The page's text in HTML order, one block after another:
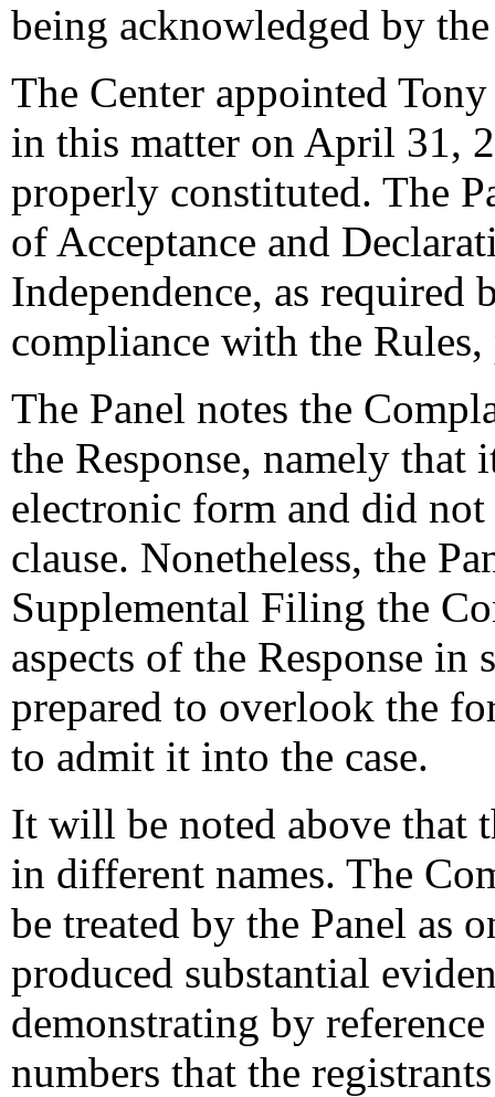
being acknowledged by
The Center appointed
in this matter on April 31,
properly constituted. The
of Acceptance and
Independence, as required
compliance with the Rules,
The Panel notes the
the Response, namely
electronic form and did
clause. Nonetheless, the
Supplemental Filing the
aspects of the Response in
prepared to overlook the
to admit it into the case.
It will be noted above that
in different names. The
be treated by the Panel as
produced substantial
demonstrating by
numbers that the